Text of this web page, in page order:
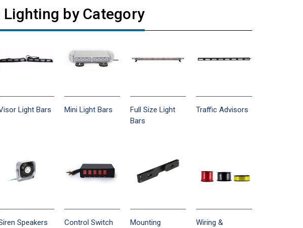
by Category
Light Bars Mini Light Bars
Full Size Light
Bars
Traffic Advisors
Speakers
Control Switch
Mounting
Wiring &